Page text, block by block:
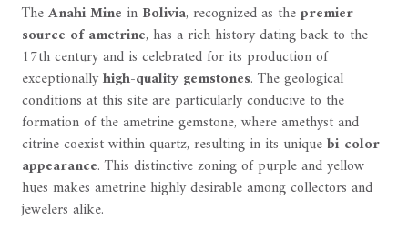
TheAnahi Mine in Bolivia, recognized as thepremier
source of ametrine, has a rich history dating back to the
17th century and is celebrated for its production of
exceptionallyhigh-quality gemstones. The geological
conditions at this site are particularly conducive to the
formation of the ametrine gemstone, where amethyst and
citrine coexist within quartz, resulting in its uniquebi-color
appearance. This distinctive zoning of purple and yellow
hues makes ametrine highly desirable among collectors and
jewelers alike.